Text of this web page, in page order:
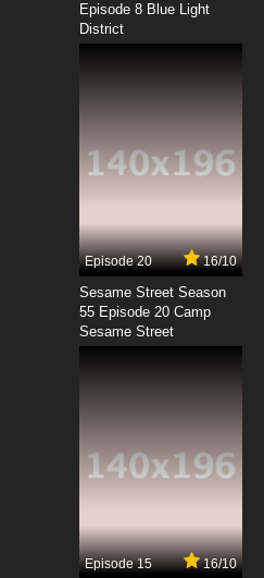
Episode 9 English Subbed
Episode 10 English Subbed
Episode 11 English Subbed
Episode 8 Blue Light
District
Episode 20 16/10
Sesame Street Season
55 Episode 20 Camp
Sesame Street
Episode 15 16/10